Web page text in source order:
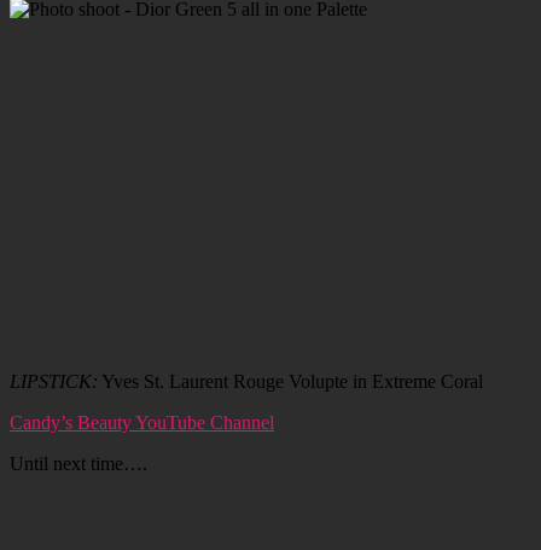
LIPSTICK: Yves St. Laurent Rouge Volupte in Extreme Coral
Candy’s Beauty YouTube Channel
Until next time….